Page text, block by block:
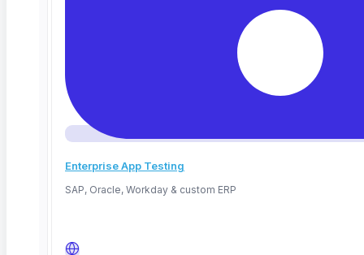
Enterprise App Testing
SAP, Oracle, Workday & custom ERP